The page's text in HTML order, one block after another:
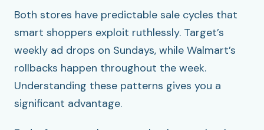
Both stores have predictable sale cycles that
smart shoppers exploit ruthlessly. Target’s
weekly ad drops on Sundays, while Walmart’s
rollbacks happen throughout the week.
Understanding these patterns gives you a
significant advantage.